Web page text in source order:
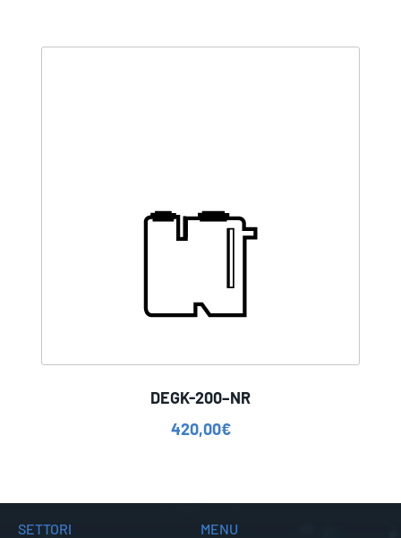
DEGK-200–NR
420,00€
SETTORI MENU